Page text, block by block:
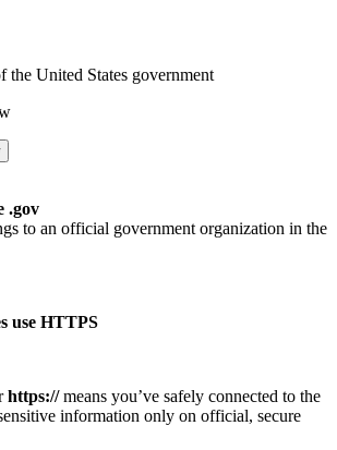
United States government
.gov
to an official government organization in the
use HTTPS
https://means you’ve safely connected to the
information only on official, secure